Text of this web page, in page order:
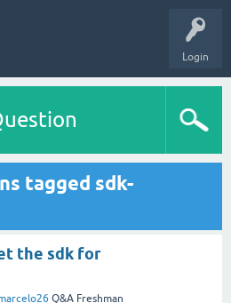
Login
tagged sdk-
the sdk for
Q&A Freshman